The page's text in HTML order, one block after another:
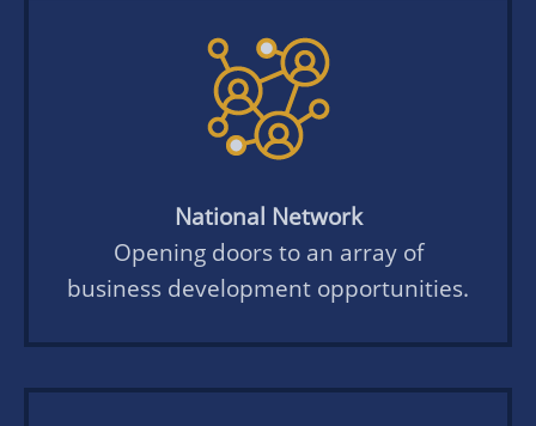
National Network
Opening doors to an array of
business development opportunities.